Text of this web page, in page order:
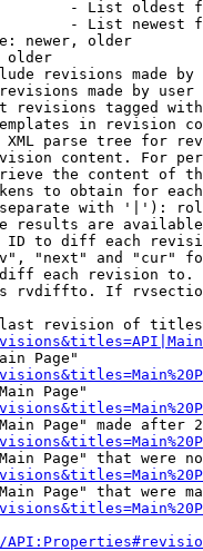
- List oldest
- List newest
newer, older
older
revisions made by
made by user
revisions tagged
in revision
parse tree for
content. For
the content of
to obtain for
with '|'):
results are
to diff each
"next" and "cur"
each revision
rvdiffto. If
revision of
Page"
Page"
Page" made after
Page" that were
Page" that were